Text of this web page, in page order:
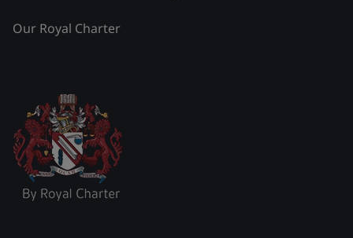
Our Royal Charter